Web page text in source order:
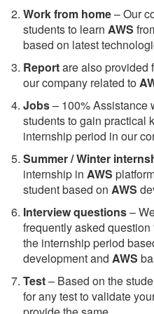
Work from home– Our
students to learn AWS
based on latest
Reportare also provided
our company related to
Jobs– 100% Assistance
students to gain practical
internship period in our
Summer / Winter
internship in AWS
student based on AWS
Interview questions–
frequently asked
the internship period
development and AWS
Test– Based on the
for any test to validate